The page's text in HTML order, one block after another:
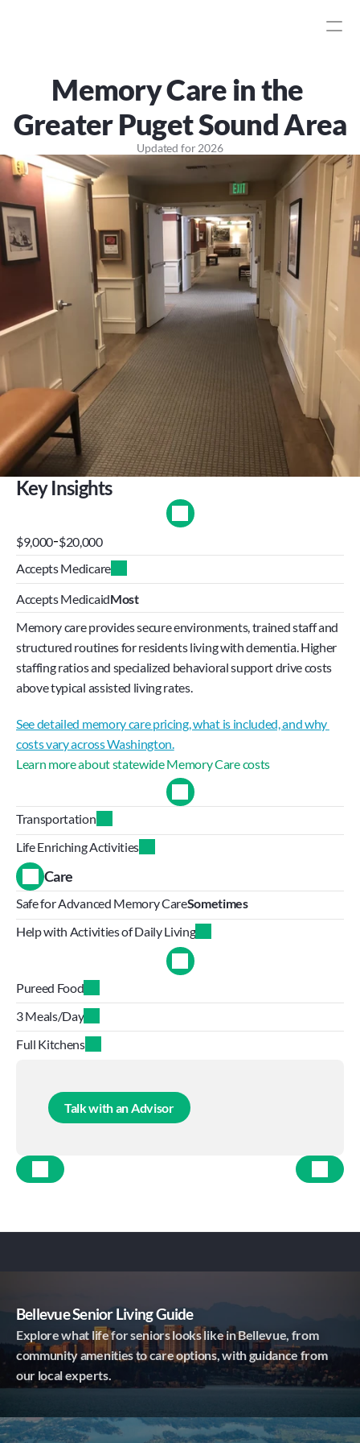
Memory Care in the
Greater Puget Sound Area
Updated for2026
Key Insights
$9,000-$20,000
Accepts Medicare
Accepts MedicaidMost
Memory care provides secure environments, trained staff and
structured routines for residents living with dementia. Higher
staffing ratios and specialized behavioral support drive costs
above typical assisted living rates.
See detailed memory care pricing, what is included, and why
costs vary across Washington.
Learn more about statewide Memory Care costs
Transportation
Life Enriching Activities
Care
Safe for Advanced Memory CareSometimes
Help with Activities of Daily Living
Pureed Food
3 Meals/Day
Full Kitchens
Talk with an Advisor
Bellevue Senior Living Guide
Explore what life for seniors looks like in Bellevue, from
community amenities to care options, with guidance from
our local experts.